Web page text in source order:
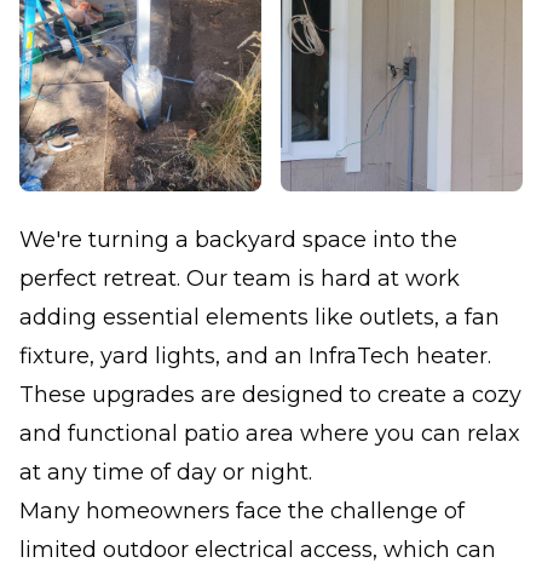
We're turning a backyard space into the
perfect retreat. Our team is hard at work
adding essential elements like outlets, a fan
fixture, yard lights, and an InfraTech heater.
These upgrades are designed to create a cozy
and functional patio area where you can relax
at any time of day or night.
Many homeowners face the challenge of
limited outdoor electrical access, which can